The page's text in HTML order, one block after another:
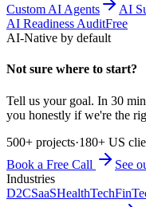
Custom AI Agents AI
AI Readiness AuditFree
AI-Native by default
Not sure where to start?
Tell us your goal. In 30
you honestly if we're the
500+ projects·180+ US
Book a Free Call
See
Industries
D2CSaaSHealthTech